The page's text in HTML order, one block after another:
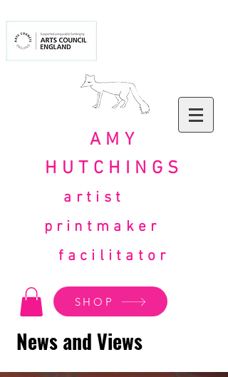
AMY
HUTCHINGS
artist
printmaker
facilitator
SHOP
News and Views